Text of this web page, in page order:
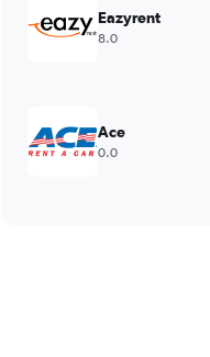
Eazyrent
8.0
Ace
0.0